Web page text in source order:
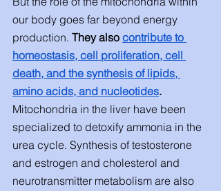
our body goes far beyond energy
production. They also contribute to
homeostasis, cell proliferation, cell
death, and the synthesis of lipids,
amino acids, and nucleotides.
Mitochondria in the liver have been
specialized to detoxify ammonia in the
urea cycle. Synthesis of testosterone
and estrogen and cholesterol and
neurotransmitter metabolism are also